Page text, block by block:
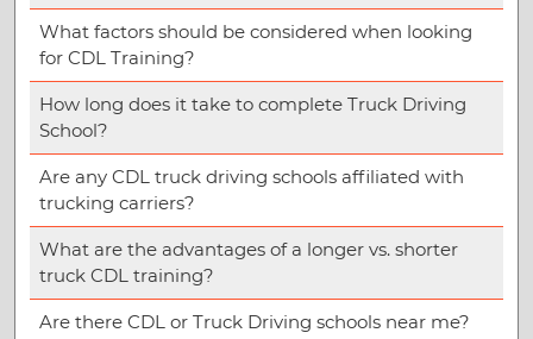
What factors should be considered when looking
for CDL Training?
How long does it take to complete Truck Driving
School?
Are any CDL truck driving schools affiliated with
trucking carriers?
What are the advantages of a longer vs. shorter
truck CDL training?
Are there CDL or Truck Driving schools near me?